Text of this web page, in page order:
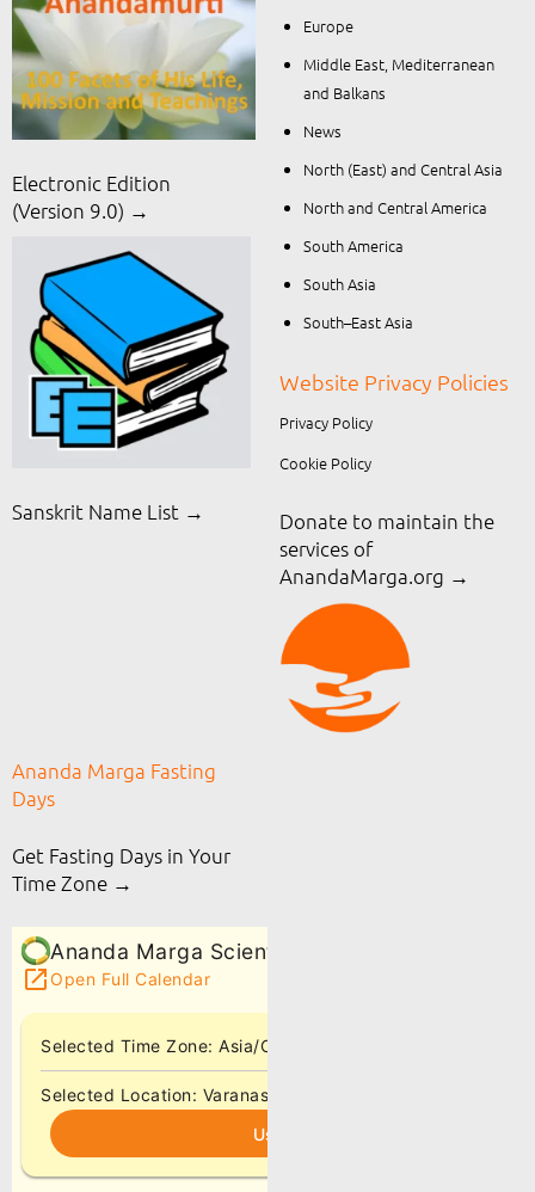
Electronic Edition
(Version 9.0) →
Sanskrit Name List →
Europe
Middle East, Mediterranean
and Balkans
News
North (East) and Central Asia
North and Central America
South America
South Asia
South–East Asia
Website Privacy Policies
Privacy Policy
Cookie Policy
Donate to maintain the
services of
AnandaMarga.org →
Ananda Marga Fasting
Days
Get Fasting Days in Your
Time Zone →